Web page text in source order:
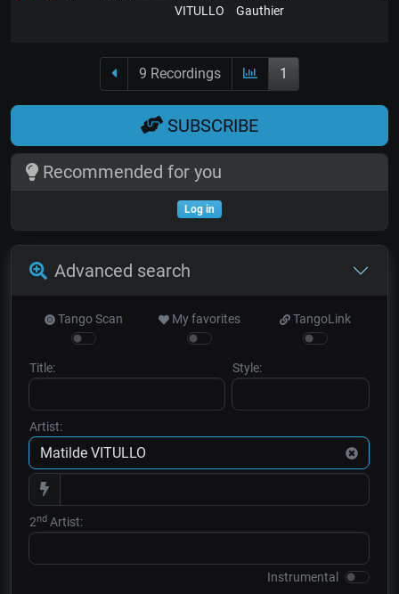
VITULLO
Gauthier
9 Recordings 1
SUBSCRIBE
Recommended for you
Log in
Advanced search
Tango Scan My favorites TangoLink
Title: Style:
Artist:
2nd Artist:
Instrumental